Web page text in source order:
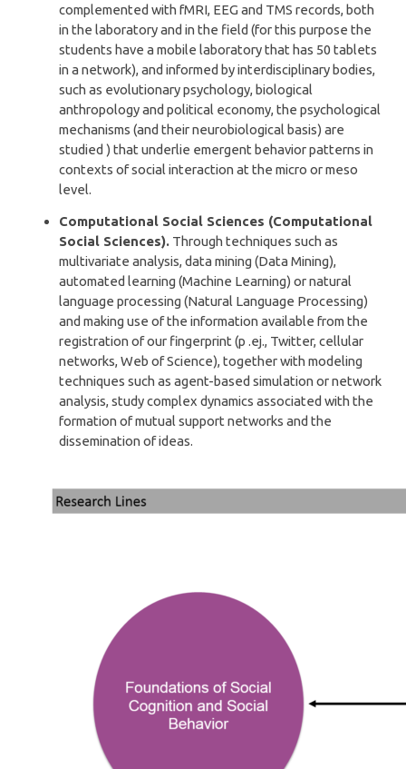
complemented with fMRI, EEG and TMS records, both
in the laboratory and in the field (for this purpose the
students have a mobile laboratory that has 50 tablets
in a network), and informed by interdisciplinary bodies,
such as evolutionary psychology, biological
anthropology and political economy, the psychological
mechanisms (and their neurobiological basis) are
studied ) that underlie emergent behavior patterns in
contexts of social interaction at the micro or meso
level.
Computational Social Sciences (Computational
Social Sciences). Through techniques such as
multivariate analysis, data mining (Data Mining),
automated learning (Machine Learning) or natural
language processing (Natural Language Processing)
and making use of the information available from the
registration of our fingerprint (p .ej., Twitter, cellular
networks, Web of Science), together with modeling
techniques such as agent-based simulation or network
analysis, study complex dynamics associated with the
formation of mutual support networks and the
dissemination of ideas.